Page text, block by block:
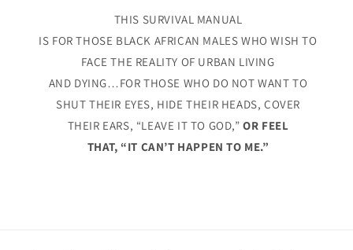
THIS SURVIVAL MANUAL
IS FOR THOSE BLACK AFRICAN MALES WHO WISH TO
FACE THE REALITY OF URBAN LIVING
AND DYING…FOR THOSE WHO DO NOT WANT TO
SHUT THEIR EYES, HIDE THEIR HEADS, COVER
THEIR EARS, “LEAVE IT TO GOD,”OR FEEL
THAT, “IT CAN’T HAPPEN TO ME.”